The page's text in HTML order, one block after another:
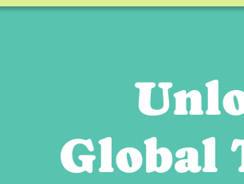
)
READ MORE
BACKEND
DEVELOPER
/
Global